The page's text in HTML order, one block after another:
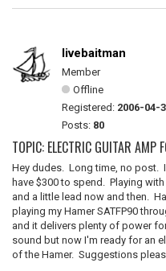
livebaitman
Member
Offline
Registered: 2006-04-
Posts: 80
TOPIC: ELECTRIC GUITAR AMP
Hey dudes. Long time, no post.
have $300 to spend. Playing
and a little lead now and then.
playing my Hamer SATFP90
and it delivers plenty of power
sound but now I'm ready for an
of the Hamer. Suggestions